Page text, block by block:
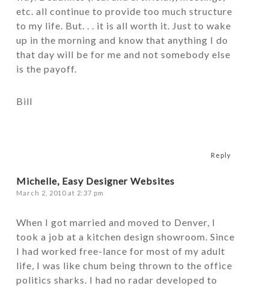
etc. all continue to provide too much structure
to my life. But. . . it is all worth it. Just to wake
up in the morning and know that anything I do
that day will be for me and not somebody else
is the payoff.
Bill
Michelle, Easy Designer Websites
March 2, 2010 at 2:37 pm
When I got married and moved to Denver, I
took a job at a kitchen design showroom. Since
I had worked free-lance for most of my adult
life, I was like chum being thrown to the office
politics sharks. I had no radar developed to
Reply